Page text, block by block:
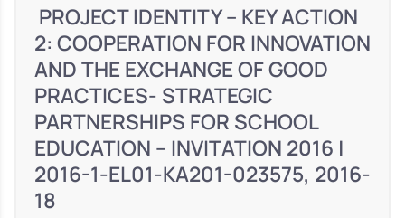
PROJECT IDENTITY – KEY ACTION
2: COOPERATION FOR INNOVATION
AND THE EXCHANGE OF GOOD
PRACTICES- STRATEGIC
PARTNERSHIPS FOR SCHOOL
EDUCATION – INVITATION 2016 |
2016-1-EL01-KA201-023575, 2016-
18